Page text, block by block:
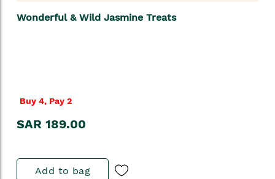
Wonderful & Wild Jasmine Treats
Buy 4, Pay 2
SAR 189.00
Add to bag